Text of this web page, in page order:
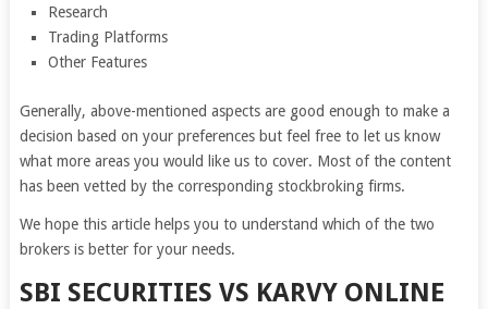
Research
Trading Platforms
Other Features
Generally, above-mentioned aspects are good enough to make a
decision based on your preferences but feel free to let us know
what more areas you would like us to cover. Most of the content
has been vetted by the corresponding stockbroking firms.
We hope this article helps you to understand which of the two
brokers is better for your needs.
SBI SECURITIES VS KARVY ONLINE